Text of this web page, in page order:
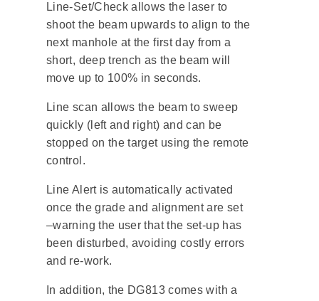
Line-Set/Check allows the laser to
shoot the beam upwards to align to the
next manhole at the first day from a
short, deep trench as the beam will
move up to 100% in seconds.
Line scan allows the beam to sweep
quickly (left and right) and can be
stopped on the target using the remote
control.
Line Alert is automatically activated
once the grade and alignment are set
–warning the user that the set-up has
been disturbed, avoiding costly errors
and re-work.
In addition, the DG813 comes with a